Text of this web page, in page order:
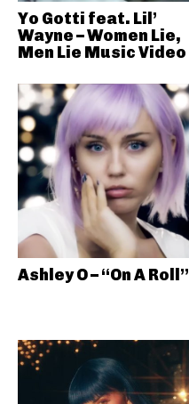
Yo Gotti feat. Lil’
Wayne – Women Lie,
Men Lie Music Video
Ashley O – “On A Roll”